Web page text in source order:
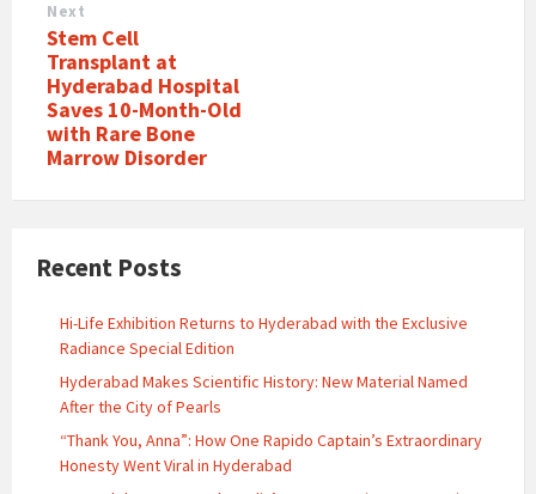
Next
Stem Cell
Transplant at
Hyderabad Hospital
Saves 10-Month-Old
with Rare Bone
Marrow Disorder
Recent Posts
Hi-Life Exhibition Returns to Hyderabad with the Exclusive
Radiance Special Edition
Hyderabad Makes Scientific History: New Material Named
After the City of Pearls
“Thank You, Anna”: How One Rapido Captain’s Extraordinary
Honesty Went Viral in Hyderabad